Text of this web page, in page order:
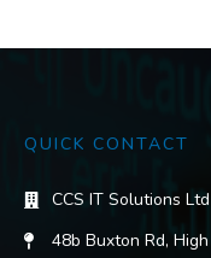
QUICK CONTACT
CCS IT Solutions Ltd
48b Buxton Rd,